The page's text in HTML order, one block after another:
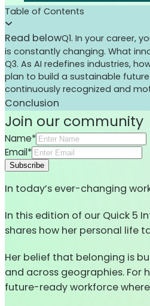
Table of Contents
Read belowQ1. In your career,
is constantly changing. What
Q3. As AI redefines industries,
plan to build a sustainable
continuously recognized and
Conclusion
Join our community
Name*
Email*
Subscribe
In today’s ever-changing
In this edition of our Quick 5
shares how her personal life
Her belief that belonging is
and across geographies. For
future-ready workforce